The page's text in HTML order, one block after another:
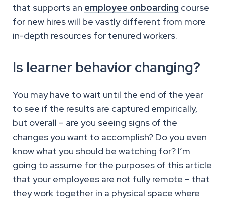
that supports an employee onboarding course
for new hires will be vastly different from more
in-depth resources for tenured workers.
Is learner behavior changing?
You may have to wait until the end of the year
to see if the results are captured empirically,
but overall – are you seeing signs of the
changes you want to accomplish? Do you even
know what you should be watching for? I’m
going to assume for the purposes of this article
that your employees are not fully remote – that
they work together in a physical space where